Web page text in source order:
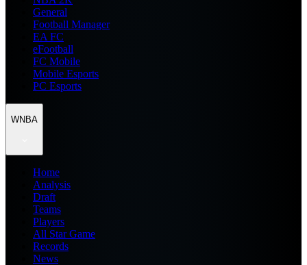
General
Football Manager
EA FC
eFootball
FC Mobile
Mobile Esports
PC Esports
WNBA
Home
Analysis
Draft
Teams
Players
All Star Game
Records
News